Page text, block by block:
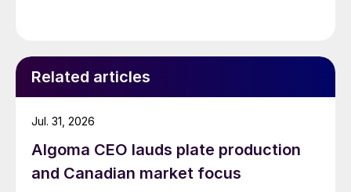
Related articles
Algoma CEO lauds plate production
and Canadian market focus
Jul. 31, 2026